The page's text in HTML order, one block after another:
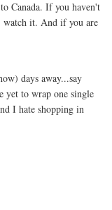
Canada. If you haven't
watch it. And if you are
days away...say
yet to wrap one single
I hate shopping in